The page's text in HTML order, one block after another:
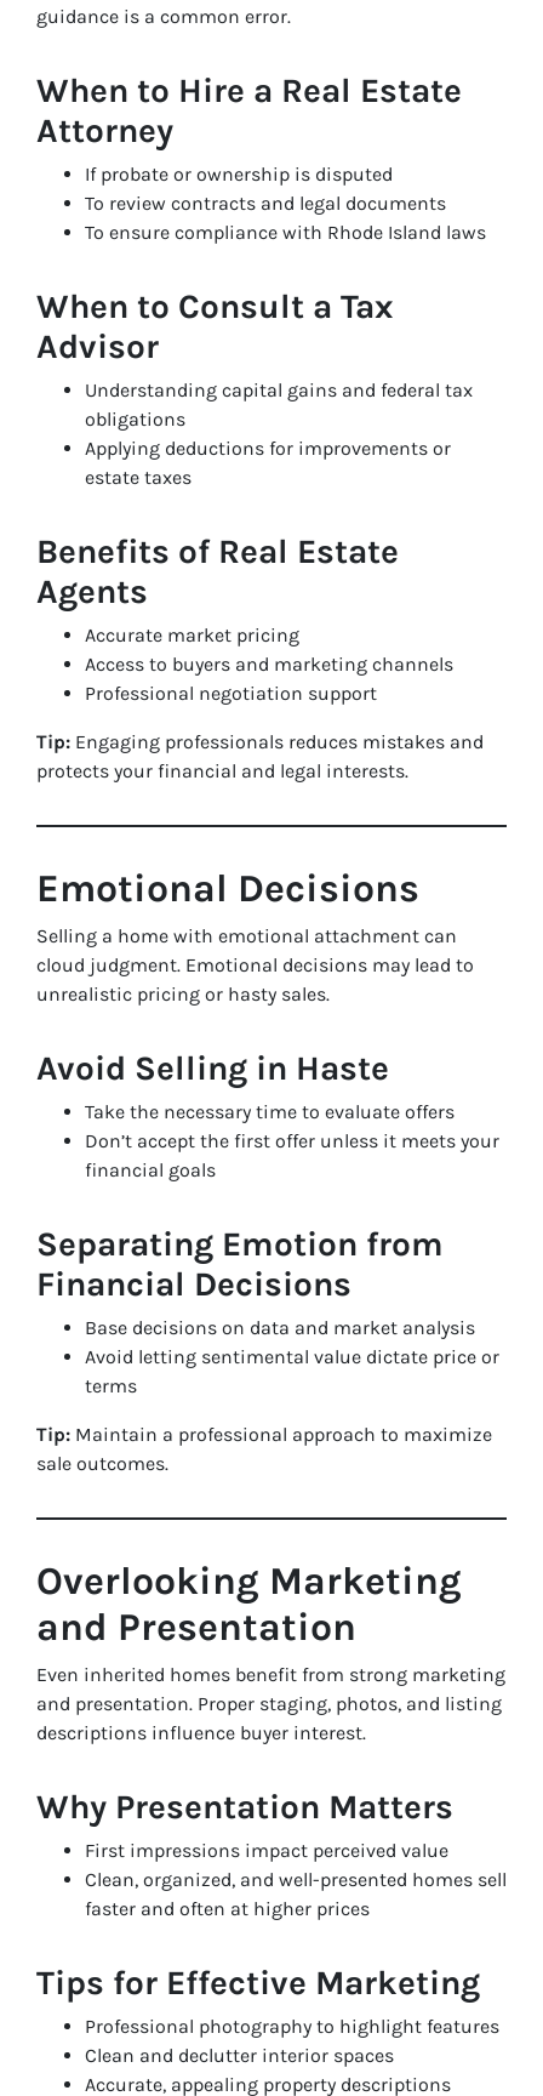
guidance is a common error.
When to Hire a Real Estate
Attorney
If probate or ownership is disputed
To review contracts and legal documents
To ensure compliance with Rhode Island laws
When to Consult a Tax
Advisor
Understanding capital gains and federal tax
obligations
Applying deductions for improvements or
estate taxes
Benefits of Real Estate
Agents
Accurate market pricing
Access to buyers and marketing channels
Professional negotiation support
Tip: Engaging professionals reduces mistakes and
protects your financial and legal interests.
Emotional Decisions
Selling a home with emotional attachment can
cloud judgment. Emotional decisions may lead to
unrealistic pricing or hasty sales.
Avoid Selling in Haste
Take the necessary time to evaluate offers
Don’t accept the first offer unless it meets your
financial goals
Separating Emotion from
Financial Decisions
Base decisions on data and market analysis
Avoid letting sentimental value dictate price or
terms
Tip: Maintain a professional approach to maximize
sale outcomes.
Overlooking Marketing
and Presentation
Even inherited homes benefit from strong marketing
and presentation. Proper staging, photos, and listing
descriptions influence buyer interest.
Why Presentation Matters
First impressions impact perceived value
Clean, organized, and well-presented homes sell
faster and often at higher prices
Tips for Effective Marketing
Professional photography to highlight features
Clean and declutter interior spaces
Accurate, appealing property descriptions